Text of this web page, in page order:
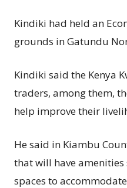
Kindiki had held an
grounds in Gatundu
Kindiki said the Kenya
traders, among them,
help improve their
He said in Kiambu
that will have
spaces to